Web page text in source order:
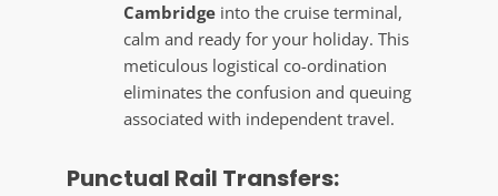
Cambridge into the cruise terminal,
calm and ready for your holiday. This
meticulous logistical co-ordination
eliminates the confusion and queuing
associated with independent travel.
Punctual Rail Transfers: